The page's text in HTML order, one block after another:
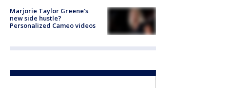
Marjorie Taylor Greene's
new side hustle?
Personalized Cameo videos